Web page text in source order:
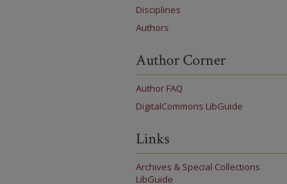
Disciplines
Authors
Author Corner
Author FAQ
DigitalCommons LibGuide
Links
Archives & Special Collections
LibGuide